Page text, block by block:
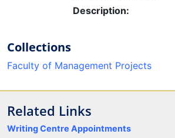
Description:
Collections
Faculty of Management Projects
Related Links
Writing Centre Appointments